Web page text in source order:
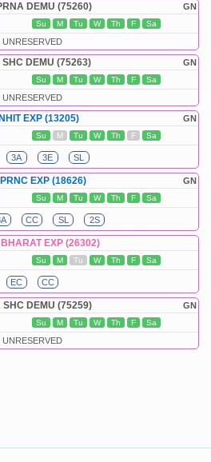
GN
DEMU (75260)
Su M Tu W Th F Sa
UNRESERVED
GN
SHC DEMU (75263)
Su M Tu W Th F Sa
UNRESERVED
GN
EXP (13205)
Su M Tu W Th F Sa
3A 3E SL
GN
EXP (18626)
Su M Tu W Th F Sa
CC SL 2S
EXP (26302)
Su M Tu W Th F Sa
EC CC
GN
SHC DEMU (75259)
Su M Tu W Th F Sa
UNRESERVED